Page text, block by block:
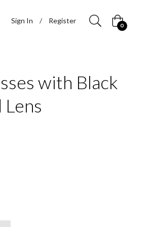
Sign In / Register Cart
0
with Black